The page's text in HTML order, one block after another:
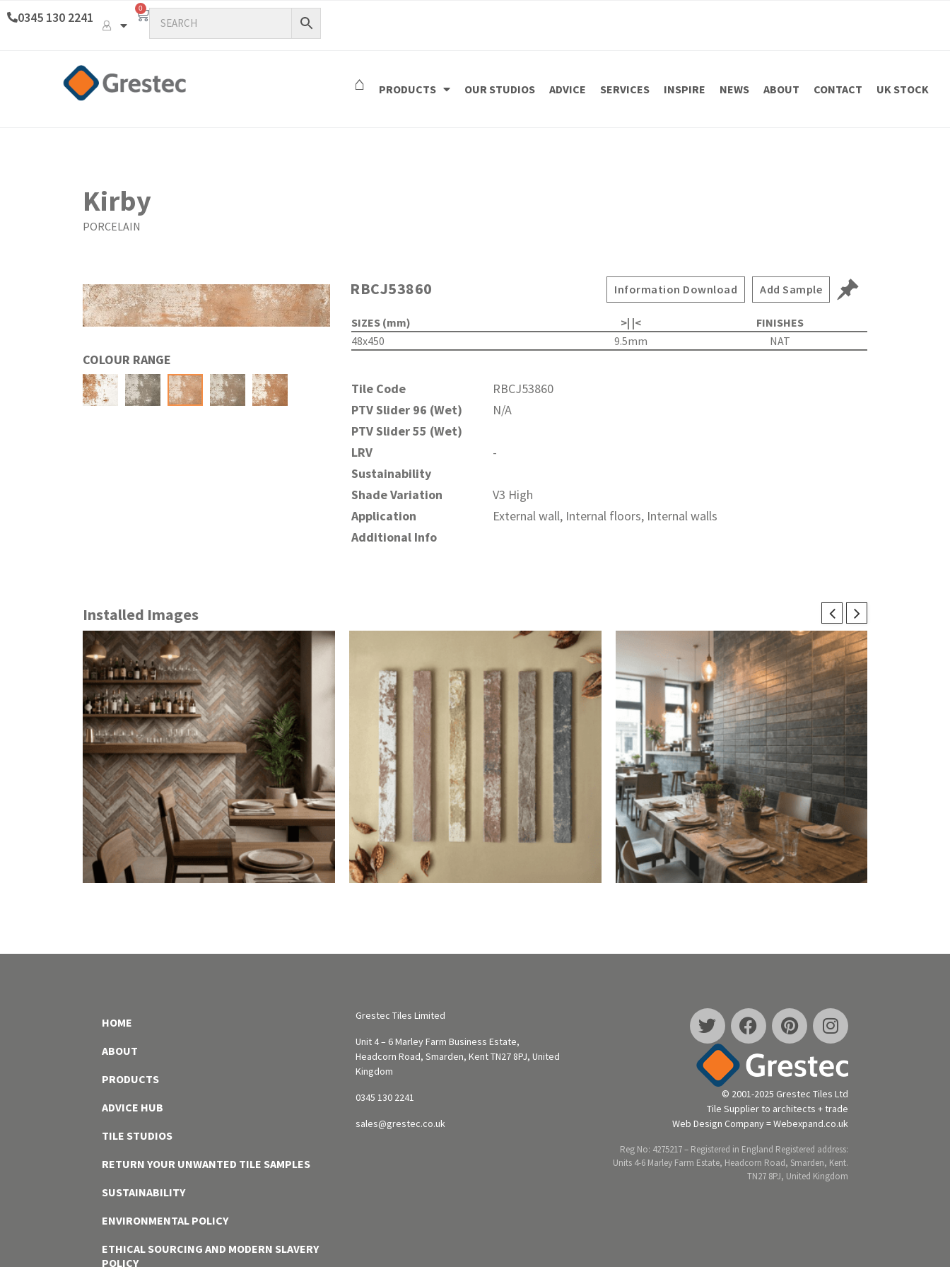
0345 130 2241
0
⌂ PRODUCTS OUR STUDIOS ADVICE SERVICES INSPIRE NEWS ABOUT CONTACT UK STOCK
Kirby
PORCELAIN
RBCJ53860 Information Download Add Sample
COLOUR RANGE
SIZES (mm) >| |<
FINISHES
48x450
9.5mm NAT
Tile Code
RBCJ53860
PTV Slider 96 (Wet)
N/A
PTV Slider 55 (Wet)
LRV
-
Sustainability
Shade Variation
V3 High
Application
External wall, Internal floors, Internal walls
Additional Info
Installed Images
HOME
ABOUT
PRODUCTS
ADVICE HUB
TILE STUDIOS
RETURN YOUR UNWANTED TILE SAMPLES
SUSTAINABILITY
ENVIRONMENTAL POLICY
ETHICAL SOURCING AND MODERN SLAVERY
POLICY
Grestec Tiles Limited
Unit 4 – 6 Marley Farm Business Estate,
Headcorn Road, Smarden, Kent TN27 8PJ, United
Kingdom
0345 130 2241
sales@grestec.co.uk
© 2001-2025 Grestec Tiles Ltd
Tile Supplier to architects + trade
Web Design Company = Webexpand.co.uk
Reg No: 4275217 – Registered in England Registered address:
Units 4-6 Marley Farm Estate, Headcorn Road, Smarden, Kent.
TN27 8PJ, United Kingdom